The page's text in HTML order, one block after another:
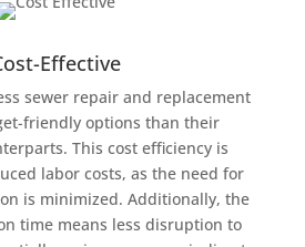
Effective
sewer repair and replacement
friendly options than their
This cost efficiency is
labor costs, as the need for
is minimized. Additionally, the
time means less disruption to